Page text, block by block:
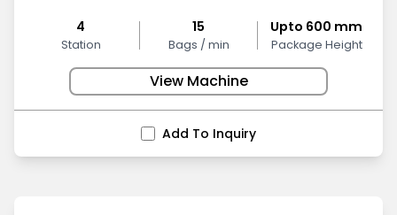
4
Station
15
Bags / min
Upto 600 mm
Package Height
View Machine
Add To Inquiry